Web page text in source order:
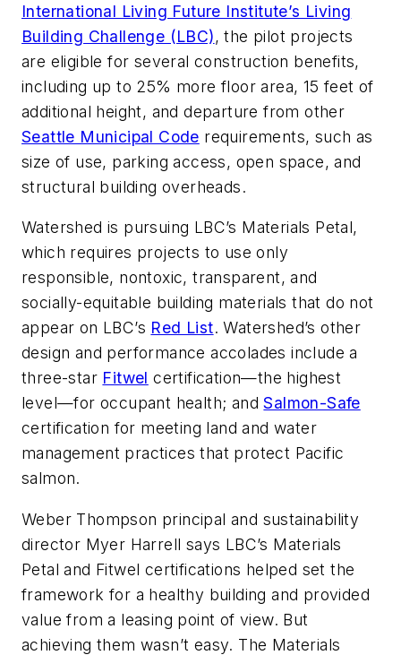
International Living Future Institute’s Living
Building Challenge (LBC), the pilot projects
are eligible for several construction benefits,
including up to 25% more floor area, 15 feet of
additional height, and departure from other
Seattle Municipal Code requirements, such as
size of use, parking access, open space, and
structural building overheads.
Watershed is pursuing LBC’s Materials Petal,
which requires projects to use only
responsible, nontoxic, transparent, and
socially-equitable building materials that do not
appear on LBC’s Red List. Watershed’s other
design and performance accolades include a
three-star Fitwel certification—the highest
level—for occupant health; andSalmon-Safe
certification for meeting land and water
management practices that protect Pacific
salmon.
Weber Thompson principal and sustainability
director Myer Harrell says LBC’s Materials
Petal and Fitwel certifications helped set the
framework for a healthy building and provided
value from a leasing point of view. But
achieving them wasn’t easy. The Materials